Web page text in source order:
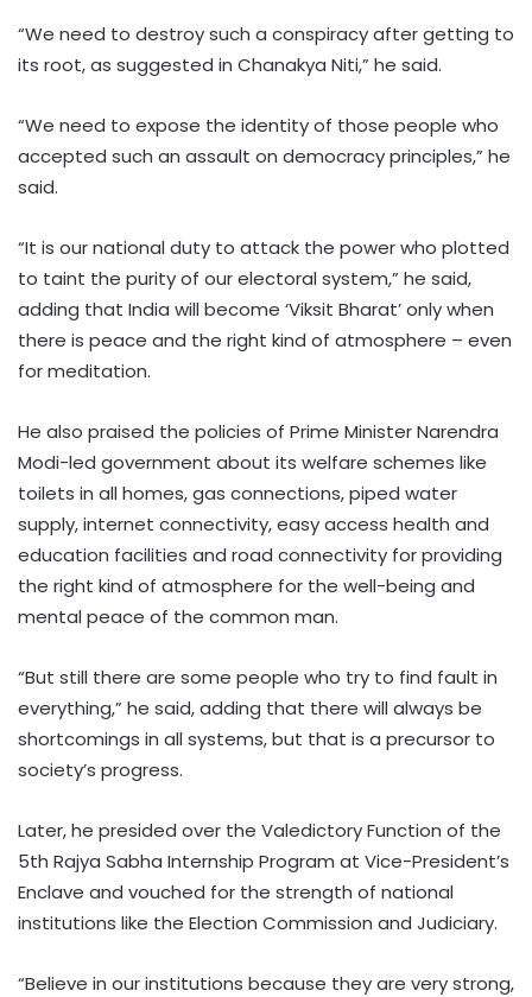
“We need to destroy such a conspiracy after getting to
its root, as suggested in Chanakya Niti,” he said.
“We need to expose the identity of those people who
accepted such an assault on democracy principles,” he
said.
“It is our national duty to attack the power who plotted
to taint the purity of our electoral system,” he said,
adding that India will become ‘Viksit Bharat’ only when
there is peace and the right kind of atmosphere – even
for meditation.
He also praised the policies of Prime Minister Narendra
Modi-led government about its welfare schemes like
toilets in all homes, gas connections, piped water
supply, internet connectivity, easy access health and
education facilities and road connectivity for providing
the right kind of atmosphere for the well-being and
mental peace of the common man.
“But still there are some people who try to find fault in
everything,” he said, adding that there will always be
shortcomings in all systems, but that is a precursor to
society’s progress.
Later, he presided over the Valedictory Function of the
5th Rajya Sabha Internship Program at Vice-President’s
Enclave and vouched for the strength of national
institutions like the Election Commission and Judiciary.
“Believe in our institutions because they are very strong,